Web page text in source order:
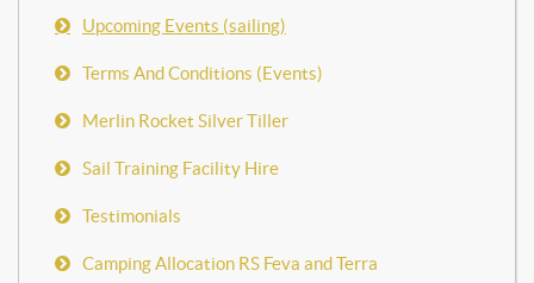
Upcoming Events (sailing)
Terms And Conditions (Events)
Merlin Rocket Silver Tiller
Sail Training Facility Hire
Testimonials
Camping Allocation RS Feva and Terra